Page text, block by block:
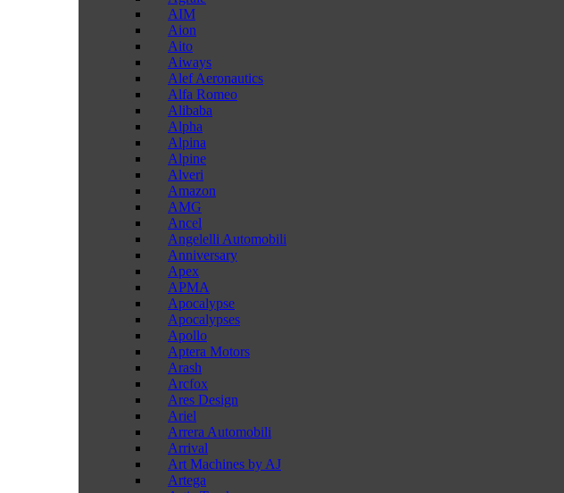
AIM
Aion
Aito
Aiways
Alef Aeronautics
Alfa Romeo
Alibaba
Alpha
Alpina
Alpine
Alveri
Amazon
AMG
Ancel
Angelelli Automobili
Anniversary
Apex
APMA
Apocalypse
Apocalypses
Apollo
Aptera Motors
Arash
Arcfox
Ares Design
Ariel
Arrera Automobili
Arrival
Art Machines by AJ
Artega